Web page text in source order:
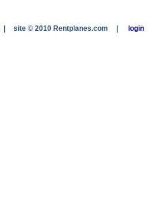
site © 2010 Rentplanes.com login